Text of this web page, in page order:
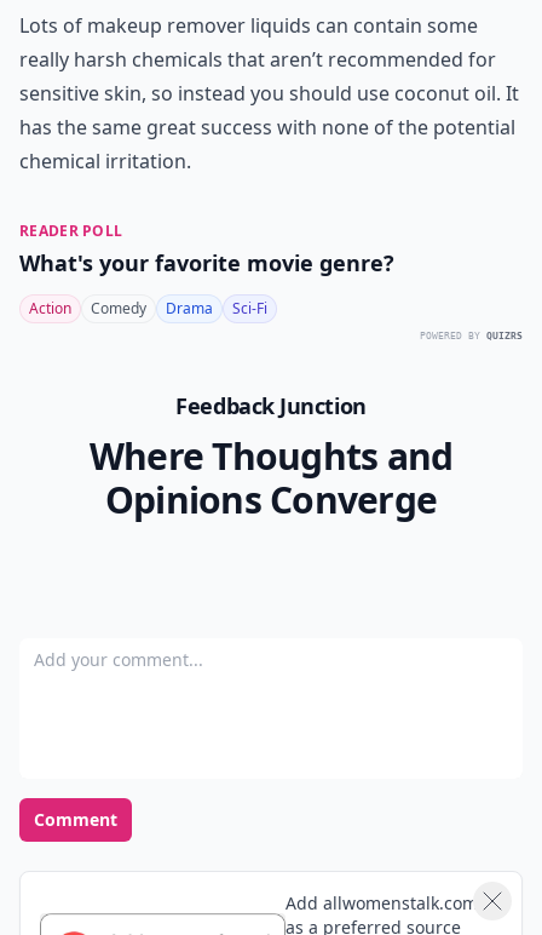
Lots of makeup remover liquids can contain some
really harsh chemicals that aren’t recommended for
sensitive skin, so instead you should use coconut oil. It
has the same great success with none of the potential
chemical irritation.
READER POLL
What's your favorite movie genre?
Action Comedy Drama Sci-Fi
POWERED BY QUIZRS
Feedback Junction
Where Thoughts and
Opinions Converge
Add your comment
Comment
Add allwomenstalk.com
as a preferred source